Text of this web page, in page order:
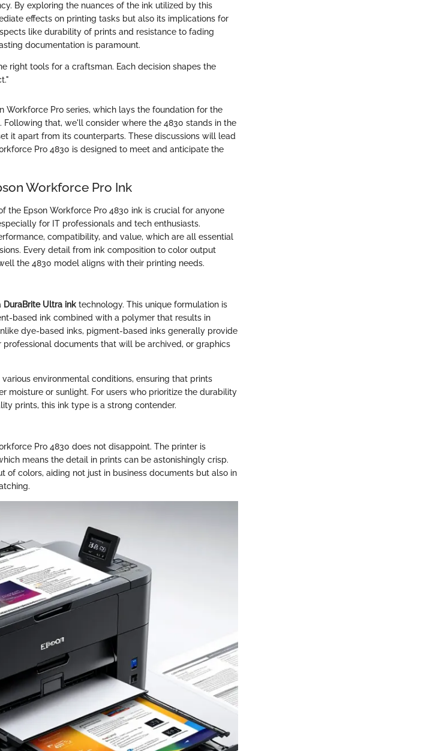
By exploring the nuances of the ink utilized by this
effects on printing tasks but also its implications for
like durability of prints and resistance to fading
documentation is paramount.
right tools for a craftsman. Each decision shapes the
Workforce Pro series, which lays the foundation for the
that, we'll consider where the 4830 stands in the
it apart from its counterparts. These discussions will lead
Pro 4830 is designed to meet and anticipate the
Workforce Pro Ink
the Epson Workforce Pro 4830 ink is crucial for anyone
for IT professionals and tech enthusiasts.
compatibility, and value, which are all essential
Every detail from ink composition to color output
the 4830 model aligns with their printing needs.
DuraBrite Ultra ink technology. This unique formulation is
based ink combined with a polymer that results in
dye-based inks, pigment-based inks generally provide
documents that will be archived, or graphics
environmental conditions, ensuring that prints
moisture or sunlight. For users who prioritize the durability
prints, this ink type is a strong contender.
Pro 4830 does not disappoint. The printer is
means the detail in prints can be astonishingly crisp.
of colors, aiding not just in business documents but also in